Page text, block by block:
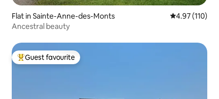
Flat in Sainte-Anne-des-Monts 4.97 out of 5
4.97 (110)
Ancestral beauty
Top guest favourite
Guest favourite